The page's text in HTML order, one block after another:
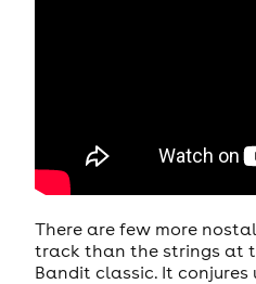
There are few more
track than the strings at
Bandit classic. It